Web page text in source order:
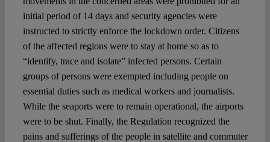
initial period of 14 days and security agencies were
instructed to strictly enforce the lockdown order. Citizens
of the affected regions were to stay at home so as to
“identify, trace and isolate” infected persons. Certain
groups of persons were exempted including people on
essential duties such as medical workers and journalists.
While the seaports were to remain operational, the airports
were to be shut. Finally, the Regulation recognized the
pains and sufferings of the people in satellite and commuter